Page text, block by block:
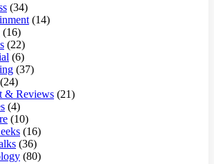
(34)
(14)
(16)
(22)
(6)
(37)
(24)
& Reviews (21)
(4)
(10)
(16)
(36)
(80)